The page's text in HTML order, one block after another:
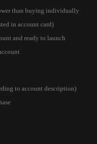
than buying individually
in account card)
and ready to launch
to account description)